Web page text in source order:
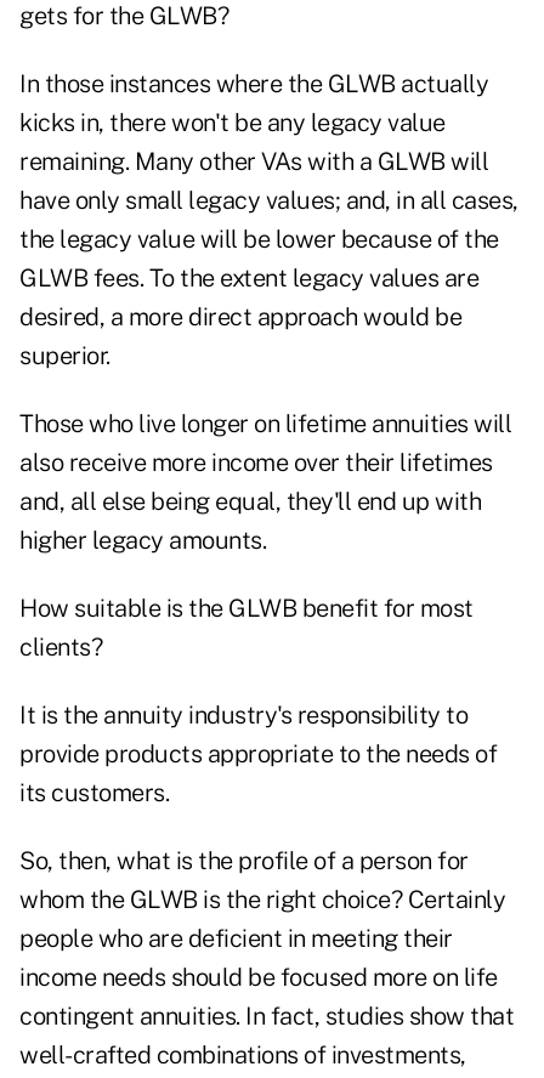
gets for the GLWB?
In those instances where the GLWB actually
kicks in, there won't be any legacy value
remaining. Many other VAs with a GLWB will
have only small legacy values; and, in all cases,
the legacy value will be lower because of the
GLWB fees. To the extent legacy values are
desired, a more direct approach would be
superior.
Those who live longer on lifetime annuities will
also receive more income over their lifetimes
and, all else being equal, they'll end up with
higher legacy amounts.
How suitable is the GLWB benefit for most
clients?
It is the annuity industry's responsibility to
provide products appropriate to the needs of
its customers.
So, then, what is the profile of a person for
whom the GLWB is the right choice? Certainly
people who are deficient in meeting their
income needs should be focused more on life
contingent annuities. In fact, studies show that
well-crafted combinations of investments,